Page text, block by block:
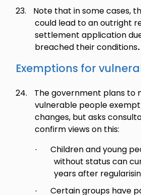
23.
Note that in some cases,
could lead to an outright
settlement application
breached their conditions.
Exemptions for
24.
The government plans to
vulnerable people
changes, but asks
confirm views on this:
·
Children and young
without status can
years after
· Certain groups have